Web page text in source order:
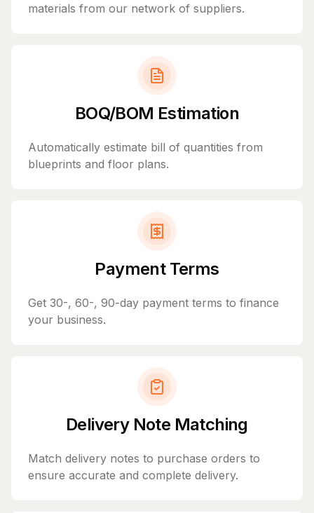
materials from our network of suppliers.
BOQ/BOM Estimation
Automatically estimate bill of quantities from
blueprints and floor plans.
Payment Terms
Get 30-, 60-, 90-day payment terms to finance
your business.
Delivery Note Matching
Match delivery notes to purchase orders to
ensure accurate and complete delivery.